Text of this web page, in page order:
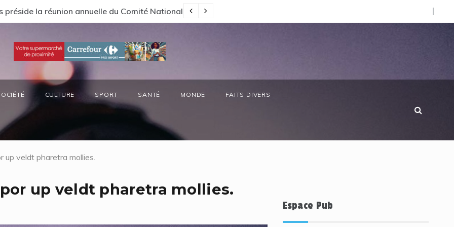
la réunion annuelle du Comité National Ozone (CNO).
CULTURE SPORT SANTÉ MONDE FAITS DIVERS
up veldt pharetra mollies.
up veldt pharetra mollies.
Espace Pub